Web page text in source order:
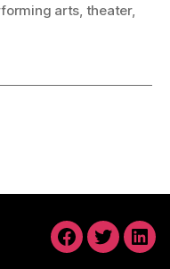
arts, theater,
FACEBOOK